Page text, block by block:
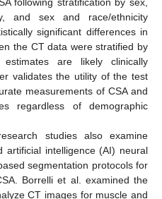
and sex and race/ethnicity
significant differences in
the CT data were stratified by
are likely clinically
validates the utility of the test
measurements of CSA and
regardless of demographic
studies also examine
artificial intelligence (AI) neural
segmentation protocols for
Borrelli et al. examined the
CT images for muscle and